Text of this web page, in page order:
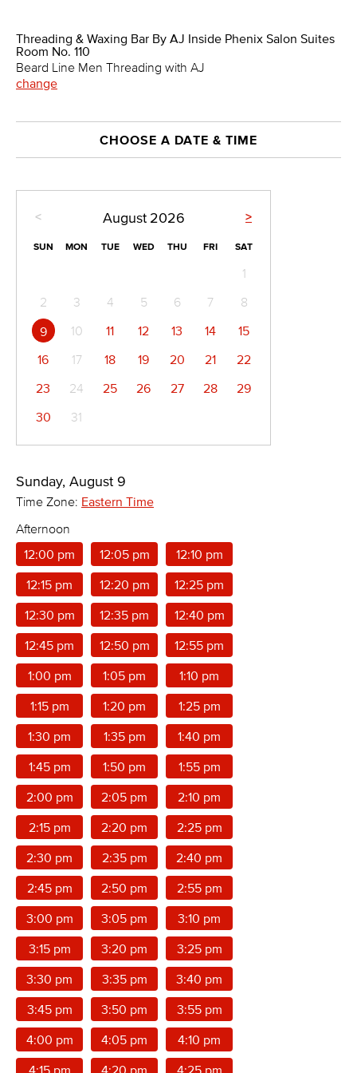
Threading & Waxing Bar By AJ Inside Phenix Salon Suites
Room No. 110
Beard Line Men Threading with AJ
change
CHOOSE A DATE & TIME
< >
August 2026
SUN MON TUE WED THU FRI SAT
1
2
3 4 5 6 7 8
9 10 11 12 13 14
15
16
17 18 19 20 21
22
23
24 25 26 27 28
29
30
31
Sunday, August 9
Time Zone: Eastern Time
Afternoon
12:00 pm
12:05 pm 12:10 pm
12:15 pm 12:20 pm 12:25 pm
12:30 pm 12:35 pm 12:40 pm
12:45 pm 12:50 pm 12:55 pm
1:00 pm 1:05 pm 1:10 pm
1:15 pm 1:20 pm 1:25 pm
1:30 pm 1:35 pm 1:40 pm
1:45 pm 1:50 pm 1:55 pm
2:00 pm 2:05 pm 2:10 pm
2:15 pm 2:20 pm 2:25 pm
2:30 pm 2:35 pm 2:40 pm
2:45 pm 2:50 pm 2:55 pm
3:00 pm 3:05 pm 3:10 pm
3:15 pm 3:20 pm 3:25 pm
3:30 pm 3:35 pm 3:40 pm
3:45 pm 3:50 pm 3:55 pm
4:00 pm 4:05 pm 4:10 pm
4:15 pm 4:20 pm 4:25 pm